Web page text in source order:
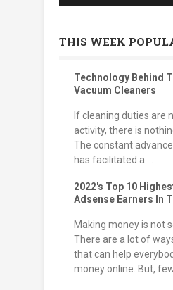
THIS WEEK
Technology Behind
Vacuum Cleaners
If cleaning duties are
activity, there is
The constant
has facilitated a ...
2022's Top 10
Adsense Earners In
Making money is not
There are a lot of
that can help
money online. But, few